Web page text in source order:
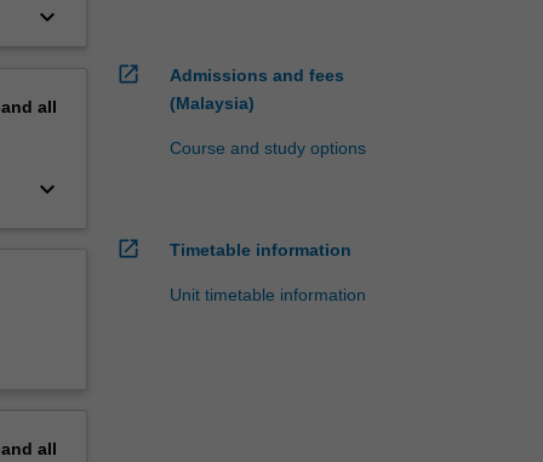
keyboard_arrow_down
all
keyboard_arrow_down
all
open_in_new
Admissions and fees
(Malaysia)
Course and study options
open_in_new Timetable information
Unit timetable information